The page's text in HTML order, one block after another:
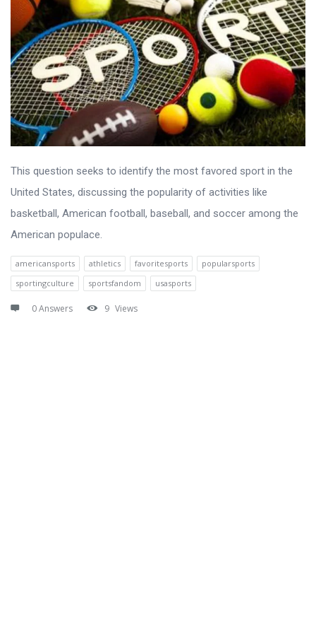
This question seeks to identify the most favored sport in the
United States, discussing the popularity of activities like
basketball, American football, baseball, and soccer among the
American populace.
americansports athletics favoritesports
popularsports
sportingculture
sportsfandom usasports
0 Answers 9 Views